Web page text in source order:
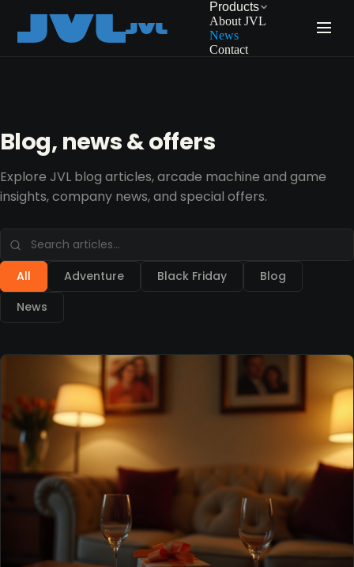
Products
About JVL
News
Contact
Blog, news & offers
Explore JVL blog articles, arcade machine and game
insights, company news, and special offers.
All Adventure Black Friday
Blog
News